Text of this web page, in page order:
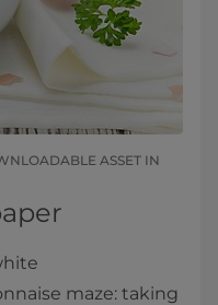
ASSET IN
maze: taking